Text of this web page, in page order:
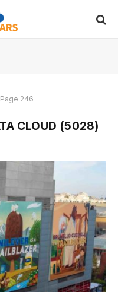
Page 246
CLOUD (5028)